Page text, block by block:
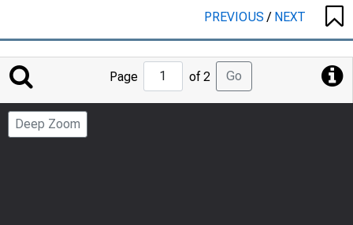
PREVIOUS/ NEXT
Jump
to
Page
Page of 2 Go
Deep Zoom